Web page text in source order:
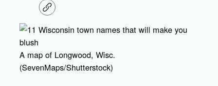
C
o
y
n
A map of Longwood, Wisc.
(SevenMaps/Shutterstock)